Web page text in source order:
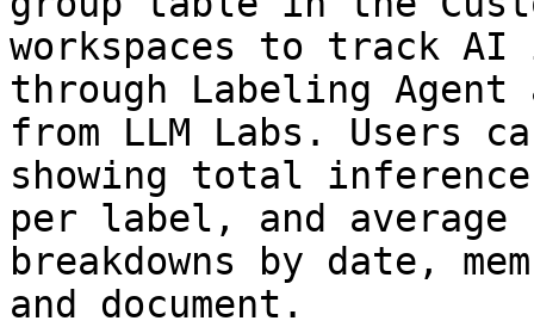
workspaces to track
through Labeling
from LLM Labs. Users
showing total
per label, and
breakdowns by date,
and document.